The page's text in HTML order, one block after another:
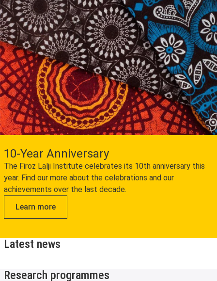
10-Year Anniversary
The Firoz Lalji Institute celebrates its 10th anniversary this
year. Find our more about the celebrations and our
achievements over the last decade.
Learn more
Latest news
Research programmes